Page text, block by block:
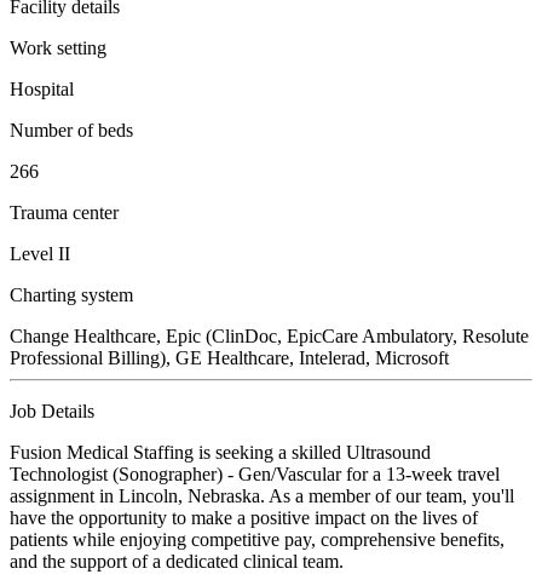
Facility details
Work setting
Hospital
Number of beds
266
Trauma center
Level II
Charting system
Change Healthcare, Epic (ClinDoc, EpicCare Ambulatory, Resolute
Professional Billing), GE Healthcare, Intelerad, Microsoft
Job Details
Fusion Medical Staffing is seeking a skilled Ultrasound
Technologist (Sonographer) - Gen/Vascular for a 13-week travel
assignment in Lincoln, Nebraska. As a member of our team, you'll
have the opportunity to make a positive impact on the lives of
patients while enjoying competitive pay, comprehensive benefits,
and the support of a dedicated clinical team.